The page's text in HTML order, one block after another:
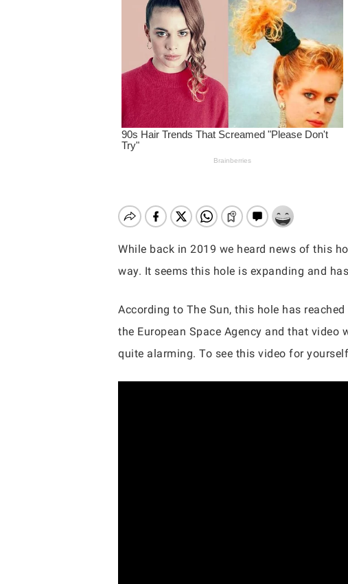
Hit enter to search or ESC to close
While back in 2019 we heard news of this
way. It seems this hole is expanding and
According to The Sun, this hole has
the European Space Agency and that video
quite alarming. To see this video for